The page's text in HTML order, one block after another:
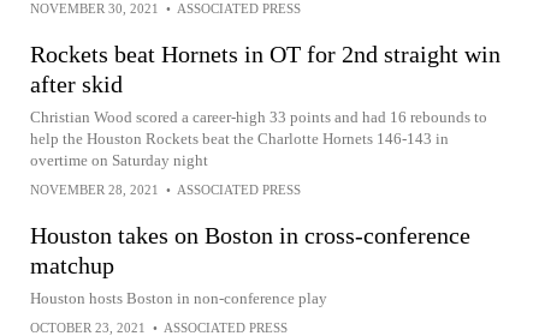
NOVEMBER 30, 2021 • ASSOCIATED PRESS
Rockets beat Hornets in OT for 2nd straight win
after skid
Christian Wood scored a career-high 33 points and had 16 rebounds to
help the Houston Rockets beat the Charlotte Hornets 146-143 in
overtime on Saturday night
NOVEMBER 28, 2021 • ASSOCIATED PRESS
Houston takes on Boston in cross-conference
matchup
Houston hosts Boston in non-conference play
OCTOBER 23, 2021 • ASSOCIATED PRESS